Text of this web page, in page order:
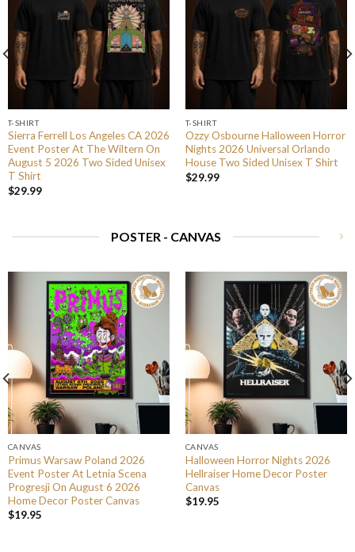
T-SHIRT
Sierra Ferrell Los Angeles CA 2026
Event Poster At The Wiltern On
August 5 2026 Two Sided Unisex
T Shirt
$29.99
T-SHIRT
Ozzy Osbourne Halloween Horror
Nights 2026 Universal Orlando
House Two Sided Unisex T Shirt
$29.99
POSTER - CANVAS
CANVAS
Primus Warsaw Poland 2026
Event Poster At Letnia Scena
Progresji On August 6 2026
Home Decor Poster Canvas
$19.95
CANVAS
Halloween Horror Nights 2026
Hellraiser Home Decor Poster
Canvas
$19.95